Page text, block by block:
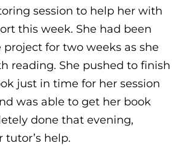
session to help her with
this week. She had been
for two weeks as she
reading. She pushed to finish
just in time for her session
was able to get her book
done that evening,
help.